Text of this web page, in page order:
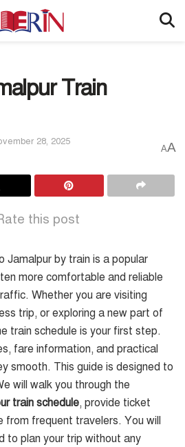
Train
28, 2025
AA
this post
Jamalpur by train is a popular
more comfortable and reliable
Whether you are visiting
trip, or exploring a new part of
train schedule is your first step.
fare information, and practical
smooth. This guide is designed to
will walk you through the
train schedule, provide ticket
from frequent travelers. You will
to plan your trip without any